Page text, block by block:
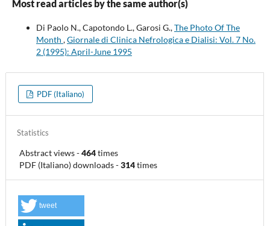
Most read articles by the same author(s)
Di Paolo N., Capotondo L., Garosi G.,The Photo Of The
Month ,Giornale di Clinica Nefrologica e Dialisi: Vol. 7 No.
2 (1995): April-June 1995
PDF (Italiano)
tweet
Statistics
Abstract views-464times
PDF (Italiano) downloads-314times